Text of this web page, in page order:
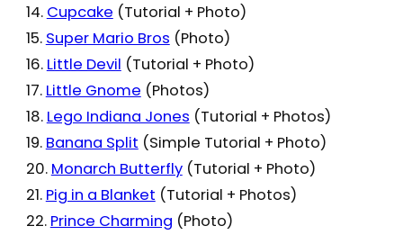
14. Cupcake (Tutorial + Photo)
15. Super Mario Bros (Photo)
16. Little Devil (Tutorial + Photo)
17. Little Gnome (Photos)
18. Lego Indiana Jones (Tutorial + Photos)
19. Banana Split (Simple Tutorial + Photo)
20. Monarch Butterfly(Tutorial + Photo)
21. Pig in a Blanket (Tutorial + Photos)
22. Prince Charming (Photo)